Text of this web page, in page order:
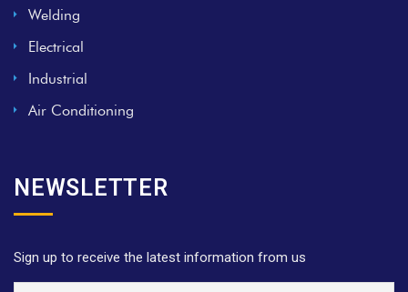
Welding
Electrical
Industrial
Air Conditioning
NEWSLETTER
Sign up to receive the latest information from us